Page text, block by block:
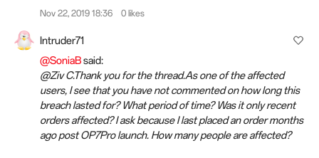
Nov 22, 2019 18:36 0 likes
Intruder71
@SoniaBsaid:
@Ziv C.Thank you for the thread.As one of the affected
users, I see that you have not commented on how long this
breach lasted for? What period of time? Was it only recent
orders affected? I ask because I last placed an order months
ago post OP7Pro launch. How many people are affected?